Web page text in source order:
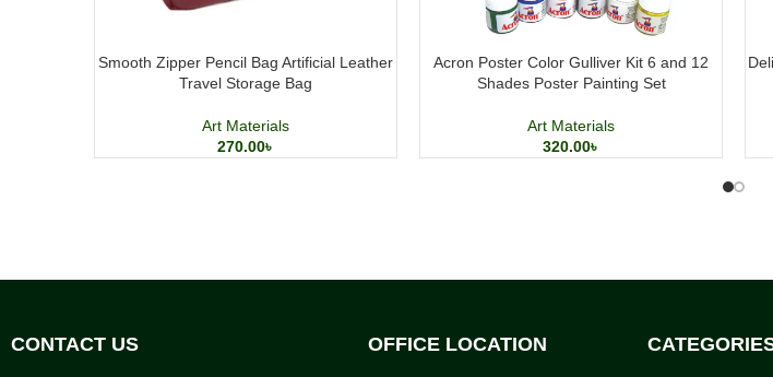
Smooth Zipper Pencil Bag Artificial Leather
Travel Storage Bag
Art Materials
270.00৳
Acron Poster Color Gulliver Kit 6 and 12
Shades Poster Painting Set
Art Materials
320.00৳
CONTACT US OFFICE LOCATION